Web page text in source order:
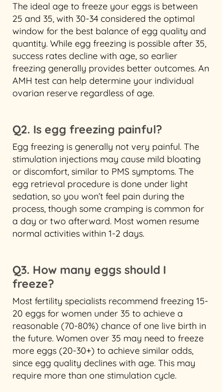
The ideal age to freeze your eggs is between
25 and 35, with 30-34 considered the optimal
window for the best balance of egg quality and
quantity. While egg freezing is possible after 35,
success rates decline with age, so earlier
freezing generally provides better outcomes. An
AMH test can help determine your individual
ovarian reserve regardless of age.
Q2. Is egg freezing painful?
Egg freezing is generally not very painful. The
stimulation injections may cause mild bloating
or discomfort, similar to PMS symptoms. The
egg retrieval procedure is done under light
sedation, so you won’t feel pain during the
process, though some cramping is common for
a day or two afterward. Most women resume
normal activities within 1-2 days.
Q3. How many eggs should I
freeze?
Most fertility specialists recommend freezing 15-
20 eggs for women under 35 to achieve a
reasonable (70-80%) chance of one live birth in
the future. Women over 35 may need to freeze
more eggs (20-30+) to achieve similar odds,
since egg quality declines with age. This may
require more than one stimulation cycle.